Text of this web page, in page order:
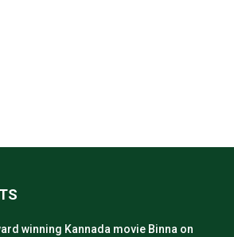
winning Kannada movie Binna on